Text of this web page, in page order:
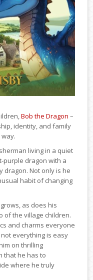
Bob the Dragon –
identity, and family
living in a quiet
purple dragon with a
dragon. Not only is he
habit of changing
as does his
of the village children.
and charms everyone
everything is easy
on thrilling
that he has to
where he truly